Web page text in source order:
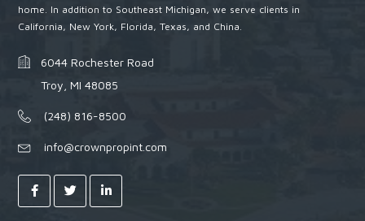
home. In addition to Southeast Michigan, we serve clients in
California, New York, Florida, Texas, and China.
6044 Rochester Road
Troy, MI 48085
(248) 816-8500
info@crownpropint.com